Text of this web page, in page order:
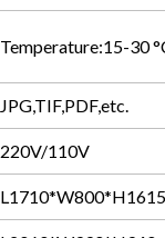
Temperature:15-30
JPG,TIF,PDF,etc.
220V/110V